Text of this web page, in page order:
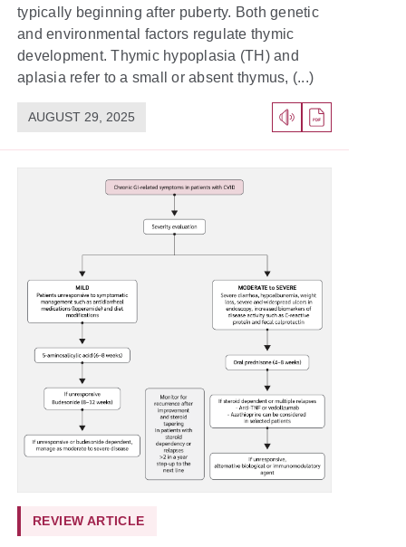
typically beginning after puberty. Both genetic
and environmental factors regulate thymic
development. Thymic hypoplasia (TH) and
aplasia refer to a small or absent thymus, (...)
AUGUST 29, 2025
REVIEW ARTICLE